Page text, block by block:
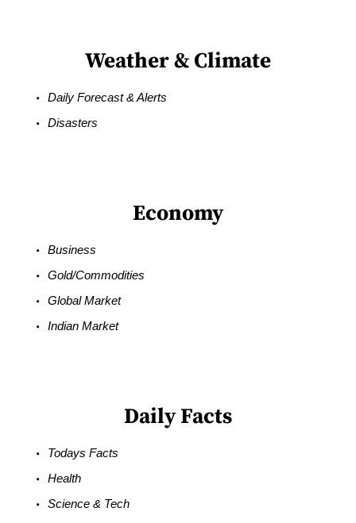
Weather & Climate
Daily Forecast & Alerts
Disasters
Economy
Business
Gold/Commodities
Global Market
Indian Market
Daily Facts
Todays Facts
Health
Science & Tech